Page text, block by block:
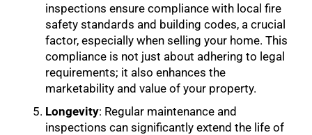
inspections ensure compliance with local fire
safety standards and building codes, a crucial
factor, especially when selling your home. This
compliance is not just about adhering to legal
requirements; it also enhances the
marketability and value of your property.
Longevity: Regular maintenance and
inspections can significantly extend the life of